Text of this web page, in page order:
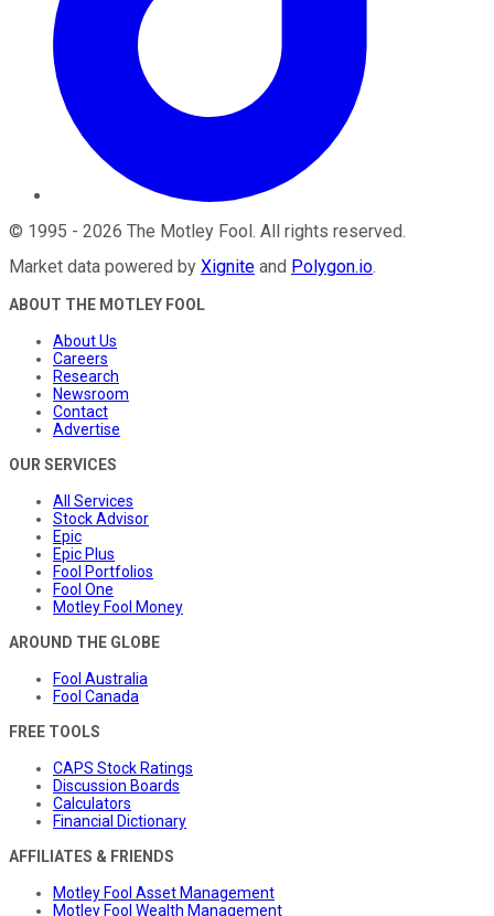
© 1995 - 2026 The Motley Fool. All rights reserved.
Market data powered by Xignite and Polygon.io.
ABOUT THE MOTLEY FOOL
About Us
Careers
Research
Newsroom
Contact
Advertise
OUR SERVICES
All Services
Stock Advisor
Epic
Epic Plus
Fool Portfolios
Fool One
Motley Fool Money
AROUND THE GLOBE
Fool Australia
Fool Canada
FREE TOOLS
CAPS Stock Ratings
Discussion Boards
Calculators
Financial Dictionary
AFFILIATES & FRIENDS
Motley Fool Asset Management
Motley Fool Wealth Management